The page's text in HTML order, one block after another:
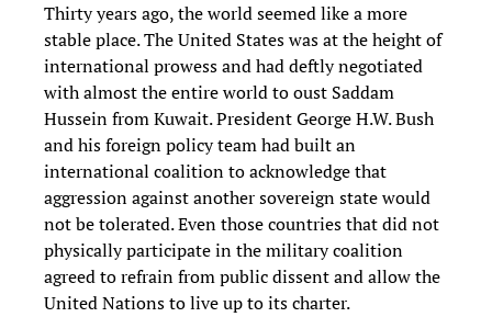
Thirty years ago, the world seemed like a more
stable place. The United States was at the height of
international prowess and had deftly negotiated
with almost the entire world to oust Saddam
Hussein from Kuwait. President George H.W. Bush
and his foreign policy team had built an
international coalition to acknowledge that
aggression against another sovereign state would
not be tolerated. Even those countries that did not
physically participate in the military coalition
agreed to refrain from public dissent and allow the
United Nations to live up to its charter.